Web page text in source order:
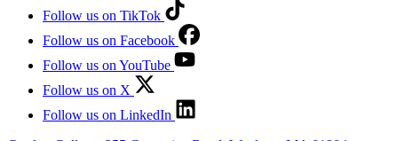
Follow us on TikTok
Follow us on Facebook
Follow us on YouTube
Follow us on X
Follow us on LinkedIn